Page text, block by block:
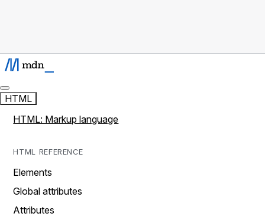
HTML
HTML: Markup language
HTML REFERENCE
Elements
Global attributes
Attributes